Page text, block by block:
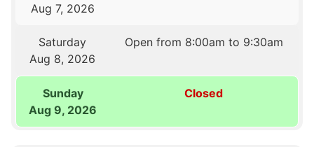
Aug 7, 2026
Saturday
Aug 8, 2026
Open from 8:00am to 9:30am
Sunday
Aug 9, 2026
Closed